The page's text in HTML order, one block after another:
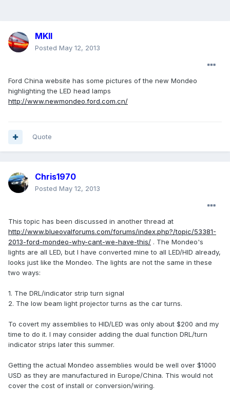
MKII
Posted May 12, 2013
Ford China website has some pictures of the new Mondeo
highlighting the LED head lamps
http://www.newmondeo.ford.com.cn/
Quote
Chris1970
Posted May 12, 2013
This topic has been discussed in another thread at
http://www.blueovalforums.com/forums/index.php?/topic/53381-
2013-ford-mondeo-why-cant-we-have-this/ . The Mondeo's
lights are all LED, but I have converted mine to all LED/HID already,
looks just like the Mondeo. The lights are not the same in these
two ways:
1. The DRL/indicator strip turn signal
2. The low beam light projector turns as the car turns.
To covert my assemblies to HID/LED was only about $200 and my
time to do it. I may consider adding the dual function DRL/turn
indicator strips later this summer.
Getting the actual Mondeo assemblies would be well over $1000
USD as they are manufactured in Europe/China. This would not
cover the cost of install or conversion/wiring.